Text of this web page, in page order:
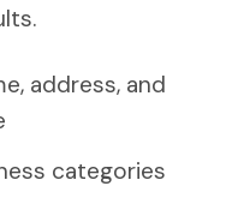
address, and
categories